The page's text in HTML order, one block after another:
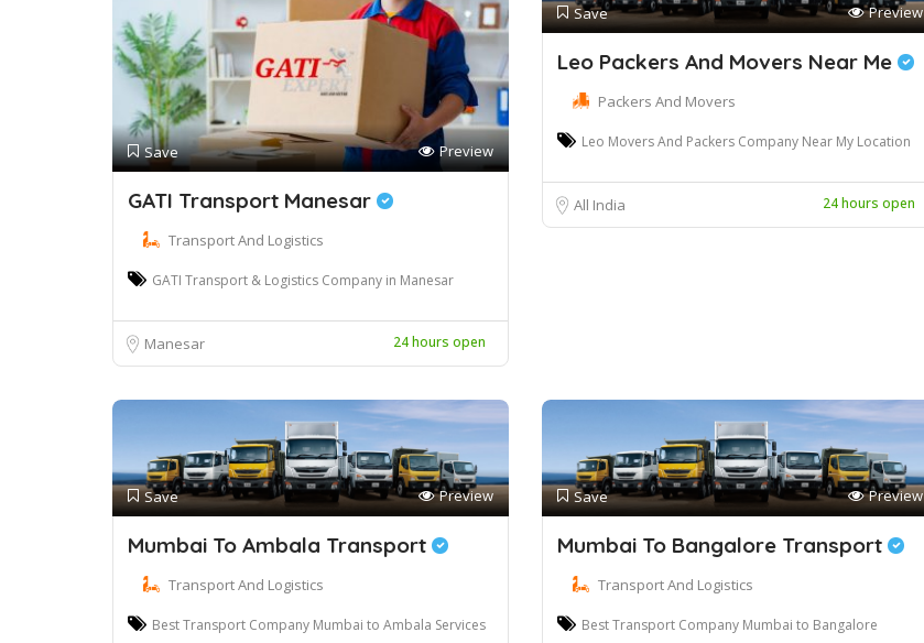
Save Preview
GATI Transport Manesar
Transport And Logistics
GATI Transport & Logistics Company in Manesar
Manesar 24 hours open
Save Preview
Leo Packers And Movers Near Me
Packers And Movers
Leo Movers And Packers Company Near My Location
All India 24 hours open
Save Preview
Mumbai To Ambala Transport
Transport And Logistics
Best Transport Company Mumbai to Ambala Services
Save Preview
Mumbai To Bangalore Transport
Transport And Logistics
Best Transport Company Mumbai to Bangalore